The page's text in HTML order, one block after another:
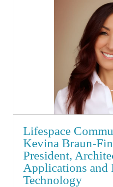
Lifespace
Kevina Braun-
President,
Applications and
Technology